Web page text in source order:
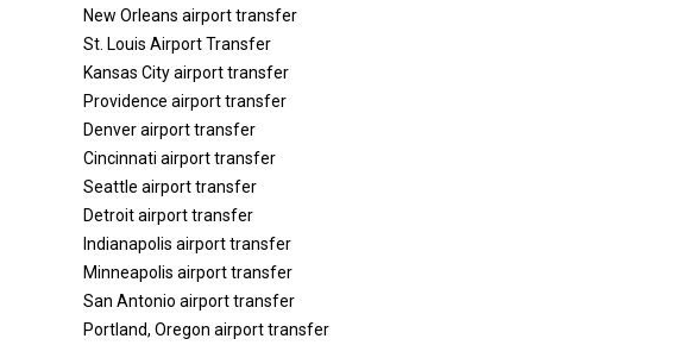
New Orleans airport transfer
St. Louis Airport Transfer
Kansas City airport transfer
Providence airport transfer
Denver airport transfer
Cincinnati airport transfer
Seattle airport transfer
Detroit airport transfer
Indianapolis airport transfer
Minneapolis airport transfer
San Antonio airport transfer
Portland, Oregon airport transfer